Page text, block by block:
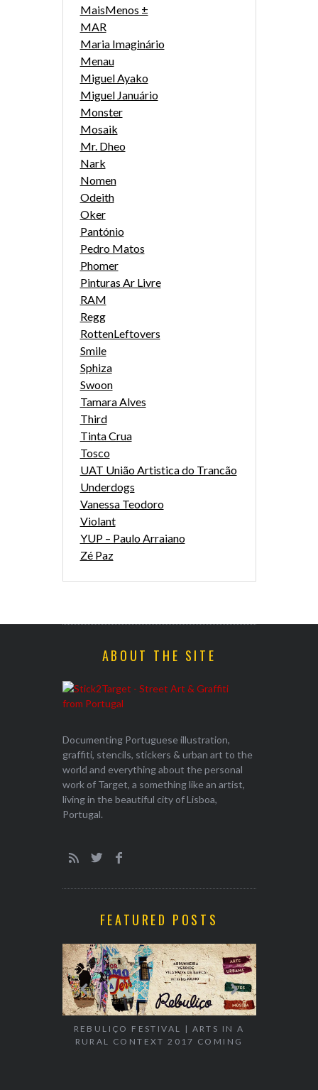
MaisMenos ±
MAR
Maria Imaginário
Menau
Miguel Ayako
Miguel Januário
Monster
Mosaik
Mr. Dheo
Nark
Nomen
Odeith
Oker
Pantónio
Pedro Matos
Phomer
Pinturas Ar Livre
RAM
Regg
RottenLeftovers
Smile
Sphiza
Swoon
Tamara Alves
Third
Tinta Crua
Tosco
UAT União Artistica do Trancão
Underdogs
Vanessa Teodoro
Violant
YUP – Paulo Arraiano
Zé Paz
ABOUT THE SITE
Documenting Portuguese illustration,
graffiti, stencils, stickers & urban art to the
world and everything about the personal
work of Target, a something like an artist,
living in the beautiful city of Lisboa,
Portugal.
FEATURED POSTS
REBULIÇO FESTIVAL | ARTS IN A
RURAL CONTEXT 2017 COMING